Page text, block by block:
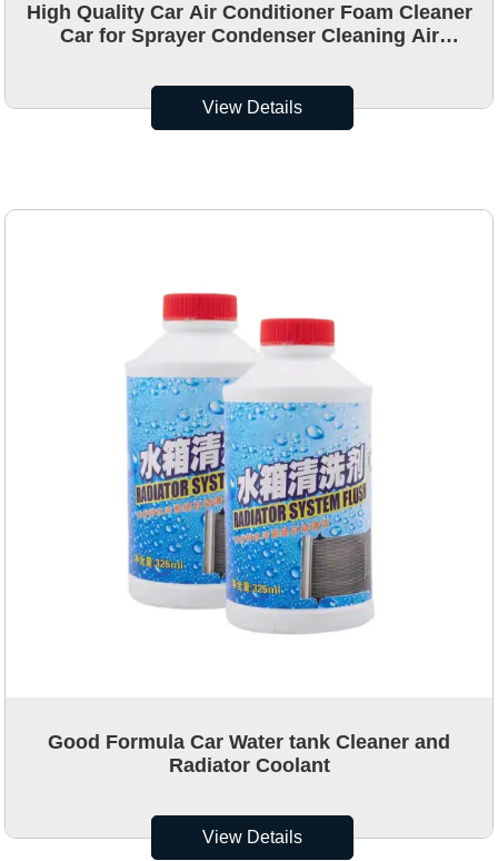
High Quality Car Air Conditioner Foam Cleaner
Car for Sprayer Condenser Cleaning Air
View Details
Good Formula Car Water tank Cleaner and
Radiator Coolant
View Details